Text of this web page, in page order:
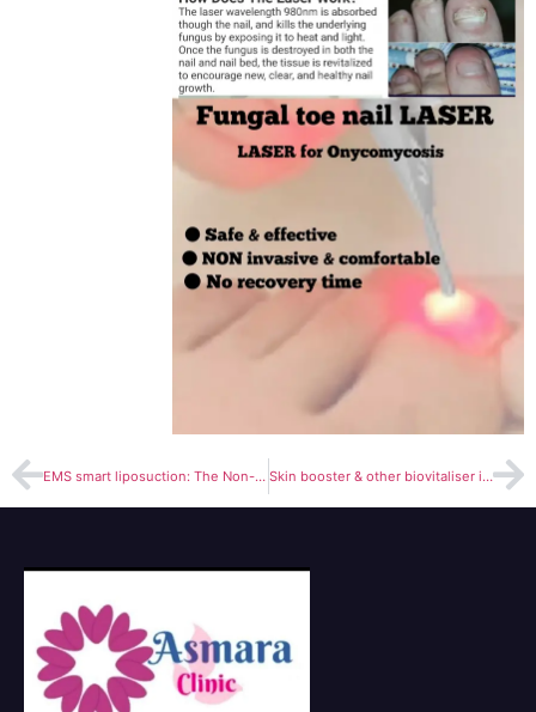
EMS smart liposuction: The Non-Surgical Way to Get the Body You Want Skin booster & other biovitaliser injections (for wrinkles & fine lines& under eyes)